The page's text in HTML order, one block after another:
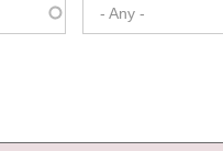
- Any -